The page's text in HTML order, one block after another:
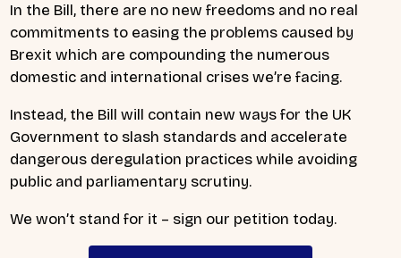
In the Bill, there are no new freedoms and no real
commitments to easing the problems caused by
Brexit which are compounding the numerous
domestic and international crises we’re facing.
Instead, the Bill will contain new ways for the UK
Government to slash standards and accelerate
dangerous deregulation practices while avoiding
public and parliamentary scrutiny.
We won’t stand for it – sign our petition today.